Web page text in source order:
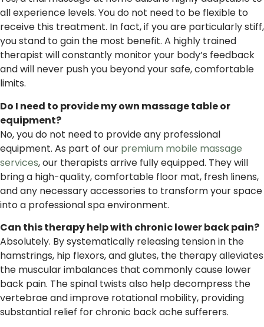
all experience levels. You do not need to be flexible to
receive this treatment. In fact, if you are particularly stiff,
you stand to gain the most benefit. A highly trained
therapist will constantly monitor your body’s feedback
and will never push you beyond your safe, comfortable
limits.
Do I need to provide my own massage table or
equipment?
No, you do not need to provide any professional
equipment. As part of our premium mobile massage
services, our therapists arrive fully equipped. They will
bring a high-quality, comfortable floor mat, fresh linens,
and any necessary accessories to transform your space
into a professional spa environment.
Can this therapy help with chronic lower back pain?
Absolutely. By systematically releasing tension in the
hamstrings, hip flexors, and glutes, the therapy alleviates
the muscular imbalances that commonly cause lower
back pain. The spinal twists also help decompress the
vertebrae and improve rotational mobility, providing
substantial relief for chronic back ache sufferers.